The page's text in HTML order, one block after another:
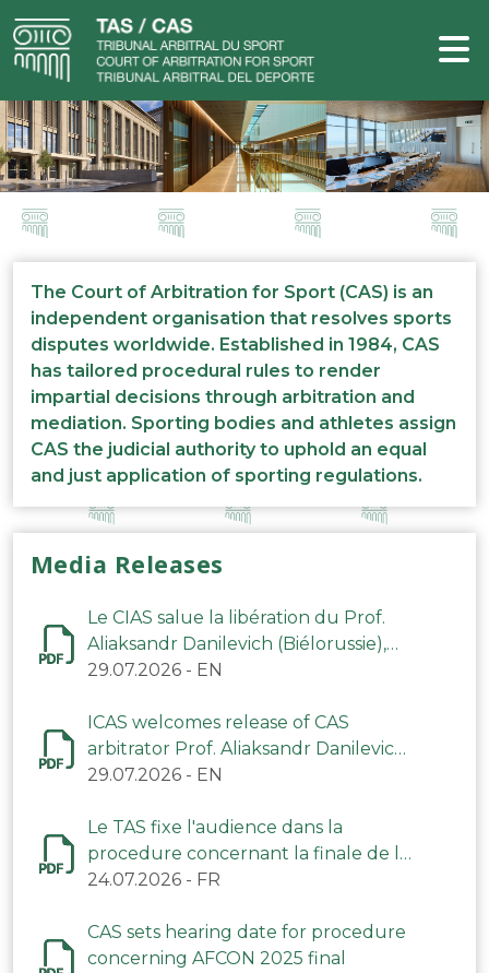
The Court of Arbitration for Sport (CAS) is an
independent organisation that resolves sports
disputes worldwide. Established in 1984, CAS
has tailored procedural rules to render
impartial decisions through arbitration and
mediation. Sporting bodies and athletes assign
CAS the judicial authority to uphold an equal
and just application of sporting regulations.
Media Releases
Le CIAS salue la libération du Prof.
Aliaksandr Danilevich (Biélorussie),
arbitre du TAS
29.07.2026 - EN
ICAS welcomes release of CAS
arbitrator Prof. Aliaksandr Danilevich
(Belarus)
29.07.2026 - EN
Le TAS fixe l'audience dans la
procedure concernant la finale de la
CAN 2025
24.07.2026 - FR
CAS sets hearing date for procedure
concerning AFCON 2025 final